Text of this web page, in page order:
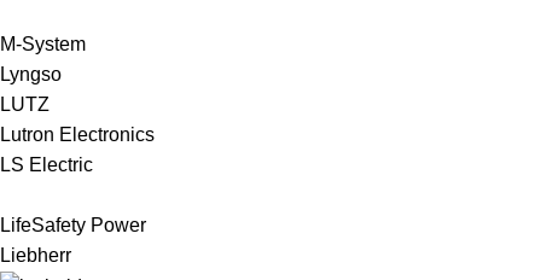
M-System
Lyngso
LUTZ
Lutron Electronics
LS Electric
LifeSafety Power
Liebherr